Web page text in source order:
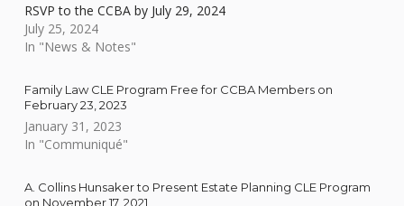
RSVP to the CCBA by July 29, 2024
July 25, 2024
In "News & Notes"
Family Law CLE Program Free for CCBA Members on
February 23, 2023
January 31, 2023
In "Communiqué"
A. Collins Hunsaker to Present Estate Planning CLE Program
on November 17, 2021